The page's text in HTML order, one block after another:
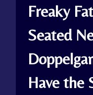
Freaky
Seated
Have the